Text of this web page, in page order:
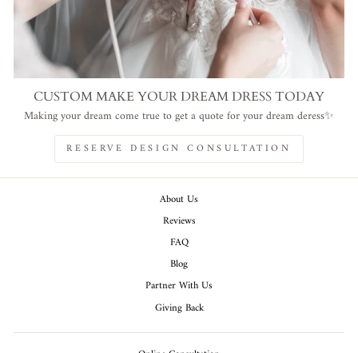
CUSTOM MAKE YOUR DREAM DRESS TODAY
Making your dream come true to get a quote for your dream deress✨
RESERVE DESIGN CONSULTATION
About Us
Reviews
FAQ
Blog
Partner With Us
Giving Back